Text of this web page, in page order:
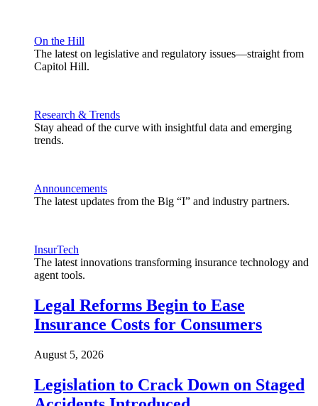
On the Hill
The latest on legislative and regulatory issues—straight from
Capitol Hill.
Research & Trends
Stay ahead of the curve with insightful data and emerging
trends.
Announcements
The latest updates from the Big “I” and industry partners.
InsurTech
The latest innovations transforming insurance technology and
agent tools.
Legal Reforms Begin to Ease
Insurance Costs for Consumers
August 5, 2026
Legislation to Crack Down on Staged